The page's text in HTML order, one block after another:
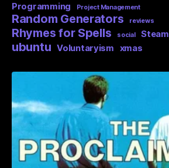
Programming Project Management
Random Generators reviews
Rhymes for Spells social Steam
ubuntu Voluntaryism xmas